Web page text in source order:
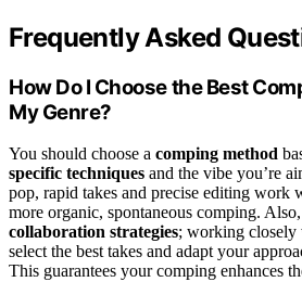
Frequently Asked
How Do I Choose the Best
My Genre?
You should choose a comping method
specific techniques and the vibe you’re
pop, rapid takes and precise editing work
more organic, spontaneous comping.
collaboration strategies; working closely
select the best takes and adapt your
This guarantees your comping enhances